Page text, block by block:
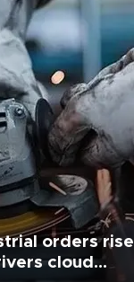
orders rise
cloud